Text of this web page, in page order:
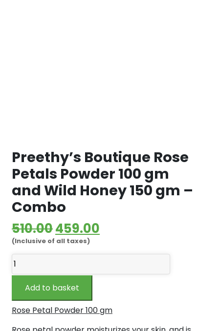
Preethy’s Boutique Rose
Petals Powder 100 gm
and Wild Honey 150 gm –
Combo
510.00Original
price
₹510.00.
459.00
(Inclusive of all taxes)
Preethy's
Boutique
Rose
Petals
Powder
100
Add to basket
Rose Petal Powder 100 gm